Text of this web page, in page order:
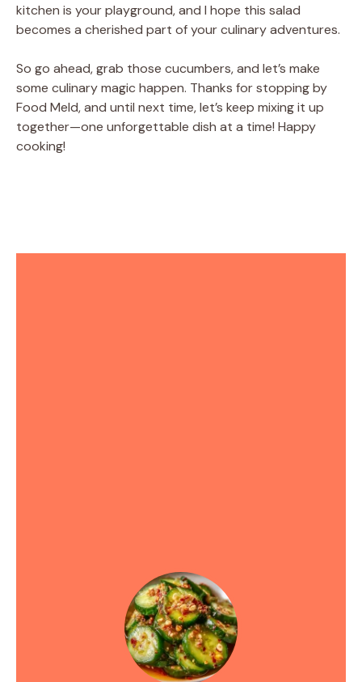
kitchen is your playground, and I hope this salad
becomes a cherished part of your culinary adventures.
So go ahead, grab those cucumbers, and let’s make
some culinary magic happen. Thanks for stopping by
Food Meld, and until next time, let’s keep mixing it up
together—one unforgettable dish at a time! Happy
cooking!